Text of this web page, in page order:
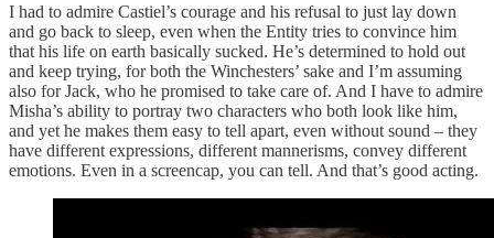
I had to admire Castiel’s courage and his refusal to just lay down
and go back to sleep, even when the Entity tries to convince him
that his life on earth basically sucked. He’s determined to hold out
and keep trying, for both the Winchesters’ sake and I’m assuming
also for Jack, who he promised to take care of. And I have to admire
Misha’s ability to portray two characters who both look like him,
and yet he makes them easy to tell apart, even without sound – they
have different expressions, different mannerisms, convey different
emotions. Even in a screencap, you can tell. And that’s good acting.